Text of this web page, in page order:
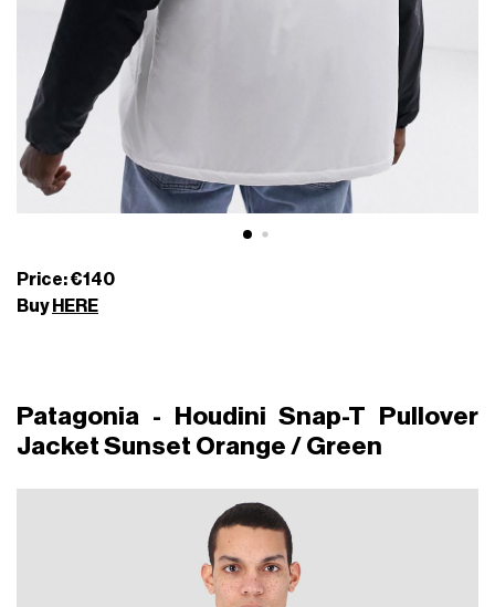
Price: €140
Buy HERE
Patagonia - Houdini Snap-T Pullover
Jacket Sunset Orange / Green